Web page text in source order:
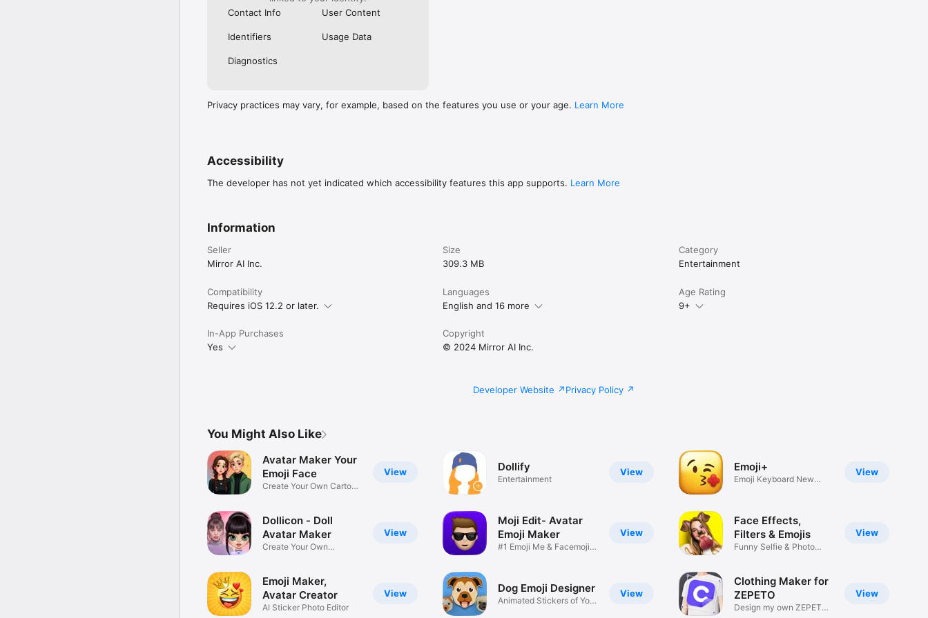
Contact Info
User Content
Identifiers Usage Data
Diagnostics
Privacy practices may vary, for example, based on the features you use or your age. Learn More
Accessibility
The developer has not yet indicated which accessibility features this app supports. Learn More
Information
Seller
Mirror AI Inc.
Size
309.3 MB
Category
Entertainment
Compatibility
Requires iOS 12.2 or later.
Languages
English and 16 more
Age Rating
9+
In-App Purchases
Yes
Copyright
© 2024 Mirror AI Inc.
Developer Website Privacy Policy
You Might Also Like
View
Avatar Maker Your
Emoji Face
Create Your Own Cartoon
View
Dollicon - Doll
Avatar Maker
Create Your Own
View
Emoji Maker,
Avatar Creator
AI Sticker Photo Editor
View
Dollify
Entertainment
View
Moji Edit- Avatar
Emoji Maker
#1 Emoji Me & Facemoji
View
Dog Emoji Designer
Animated Stickers of Your
View
Emoji+
Emoji Keyboard New
View
Face Effects,
Filters & Emojis
Funny Selfie & Photo
View
Clothing Maker for
ZEPETO
Design my own ZEPETO